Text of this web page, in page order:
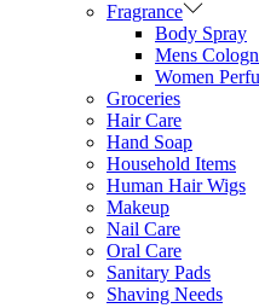
Fragrance
Body Spray
Mens
Women
Groceries
Hair Care
Hand Soap
Household Items
Human Hair Wigs
Makeup
Nail Care
Oral Care
Sanitary Pads
Shaving Needs